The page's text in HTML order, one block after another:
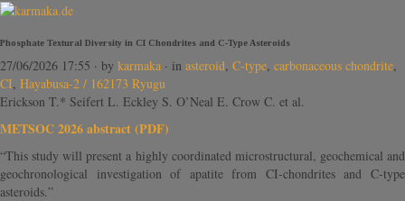
Phosphate Textural Diversity in CI Chondrites and C-Type Asteroids
27/06/2026 17:55 · by karmaka · in asteroid, C-type, carbonaceous chondrite,
CI, Hayabusa-2 / 162173 Ryugu
Erickson T.* Seifert L. Eckley S. O’Neal E. Crow C. et al.
METSOC 2026 abstract (PDF)
“This study will present a highly coordinated microstructural, geochemical and
geochronological investigation of apatite from CI-chondrites and C-type
asteroids.”